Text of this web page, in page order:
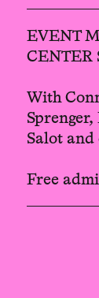
EVENT
CENTER
With
Salot and
Free